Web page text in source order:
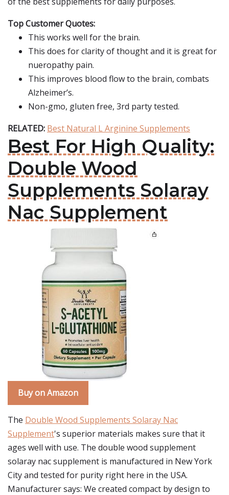
Top Customer Quotes:
This works well for the brain.
This does for clarity of thought and it is great for
nueropathy pain.
This improves blood flow to the brain, combats
Alzheimer’s.
Non-gmo, gluten free, 3rd party tested.
RELATED: Best Natural L Arginine Supplements
Best For High Quality:
Double Wood
Supplements Solaray
Nac Supplement
Buy on Amazon
The Double Wood Supplements Solaray Nac
Supplement's superior materials makes sure that it
ages well with use. The double wood supplement
solaray nac supplement is manufactured in New York
City and tested for purity right here in the USA.
Manufacturer says: We created compact by design to